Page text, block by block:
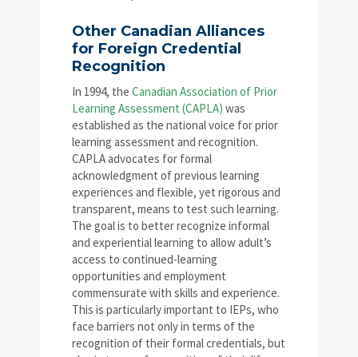
Other Canadian Alliances
for Foreign Credential
Recognition
In 1994, the Canadian Association of Prior
Learning Assessment (CAPLA) was
established as the national voice for prior
learning assessment and recognition.
CAPLA advocates for formal
acknowledgment of previous learning
experiences and flexible, yet rigorous and
transparent, means to test such learning.
The goal is to better recognize informal
and experiential learning to allow adult’s
access to continued-learning
opportunities and employment
commensurate with skills and experience.
This is particularly important to IEPs, who
face barriers not only in terms of the
recognition of their formal credentials, but